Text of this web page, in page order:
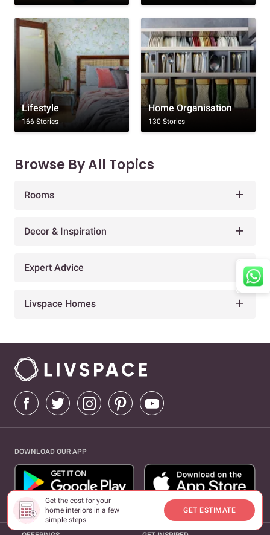
Get the cost for your
home interiors in a few
simple steps
GET ESTIMATE
Lifestyle
166 Stories
Home Organisation
130 Stories
Browse By All Topics
Rooms
Decor & Inspiration
Expert Advice
Livspace Homes
DOWNLOAD OUR APP